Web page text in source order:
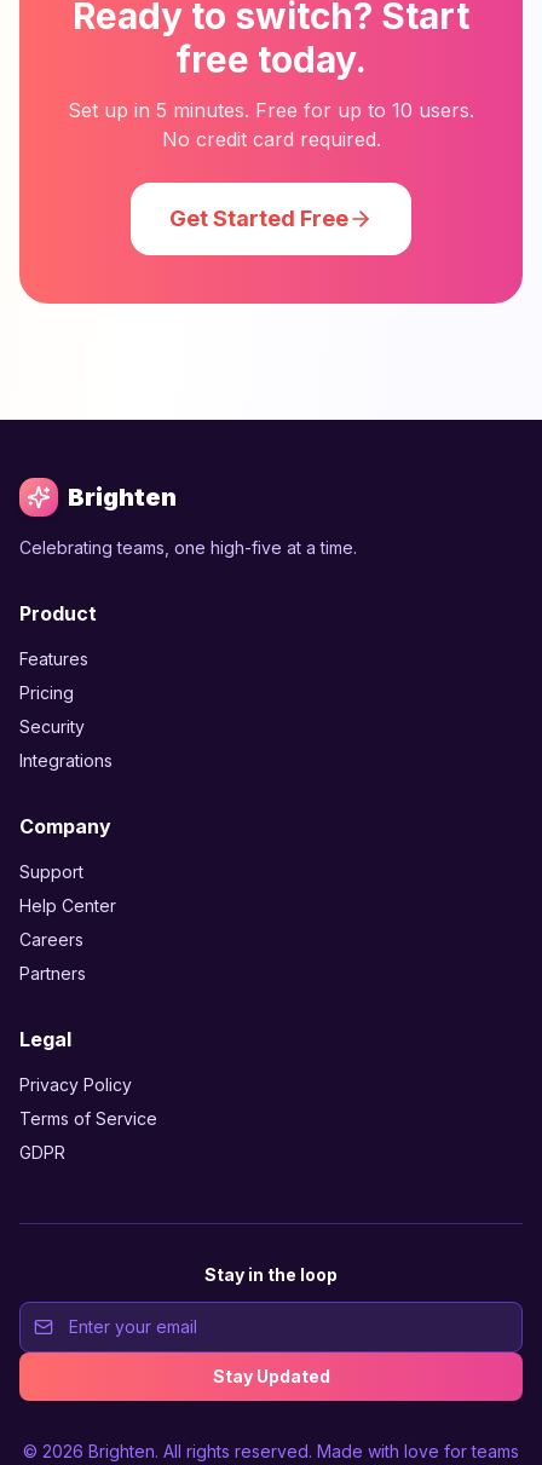
Ready to switch? Start
free today.
Set up in 5 minutes. Free for up to 10 users.
No credit card required.
Get Started Free
Brighten
Celebrating teams, one high-five at a time.
Product
Features
Pricing
Security
Integrations
Company
Support
Help Center
Careers
Partners
Legal
Privacy Policy
Terms of Service
GDPR
Stay in the loop
Stay Updated
© 2026 Brighten. All rights reserved. Made with love for teams